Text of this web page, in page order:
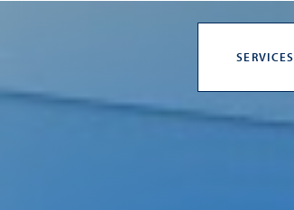
SERVICES